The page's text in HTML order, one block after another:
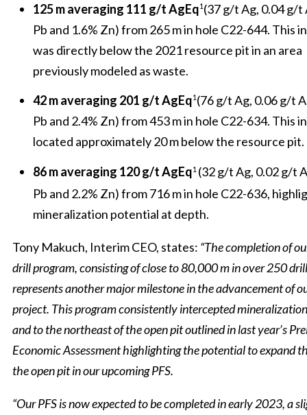
125 m averaging 111 g/t AgEq1 (37 g/t Ag, 0.04 g/t
Pb and 1.6% Zn) from 265 m in hole C22-644. This
was directly below the 2021 resource pit in an area
previously modeled as waste.
42 m averaging 201 g/t AgEq1 (76 g/t Ag, 0.06 g/t
Pb and 2.4% Zn) from 453 m in hole C22-634. This
located approximately 20 m below the resource pit.
86 m averaging 120 g/t AgEq1 (32 g/t Ag, 0.02 g/t
Pb and 2.2% Zn) from 716 m in hole C22-636,
mineralization potential at depth.
Tony Makuch, Interim CEO, states: “The completion of
drill program, consisting of close to 80,000 m in over 250
represents another major milestone in the advancement of
project. This program consistently intercepted
and to the northeast of the open pit outlined in last year’s
Economic Assessment highlighting the potential to expand
the open pit in our upcoming PFS.
“Our PFS is now expected to be completed in early 2023, a